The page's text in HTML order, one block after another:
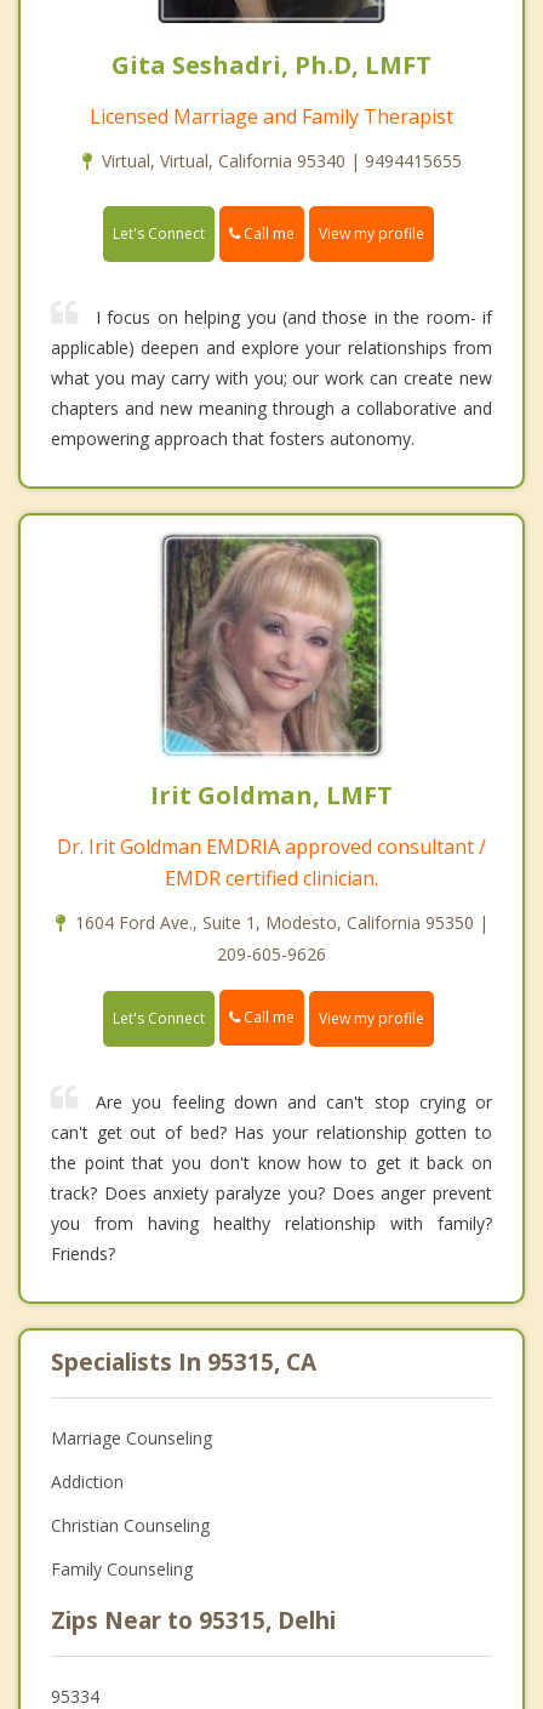
Gita Seshadri, Ph.D, LMFT
Licensed Marriage and Family Therapist
Virtual, Virtual, California 95340 | 9494415655
Let's Connect Call me View my profile
I focus on helping you (and those in the room- if
applicable) deepen and explore your relationships from
what you may carry with you; our work can create new
chapters and new meaning through a collaborative and
empowering approach that fosters autonomy.
Irit Goldman, LMFT
Dr. Irit Goldman EMDRIA approved consultant /
EMDR certified clinician.
1604 Ford Ave., Suite 1, Modesto, California 95350 |
209-605-9626
Let's Connect Call me View my profile
Are you feeling down and can't stop crying or
can't get out of bed? Has your relationship gotten to
the point that you don't know how to get it back on
track? Does anxiety paralyze you? Does anger prevent
you from having healthy relationship with family?
Friends?
Specialists In 95315, CA
Marriage Counseling
Addiction
Christian Counseling
Family Counseling
Zips Near to 95315, Delhi
95334